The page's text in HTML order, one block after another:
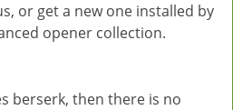
or get a new one installed by
opener collection.
berserk, then there is no